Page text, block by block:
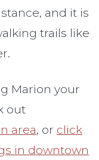
and it is
trails like
Marion your
out
area, or click
in downtown